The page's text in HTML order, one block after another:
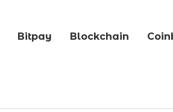
Bitpay Blockchain